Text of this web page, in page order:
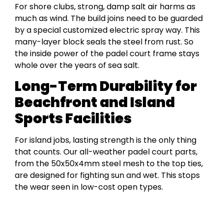
For shore clubs, strong, damp salt air harms as
much as wind. The build joins need to be guarded
by a special customized electric spray way. This
many-layer block seals the steel from rust. So
the inside power of the padel court frame stays
whole over the years of sea salt.
Long-Term Durability for
Beachfront and Island
Sports Facilities
For island jobs, lasting strength is the only thing
that counts. Our all-weather padel court parts,
from the 50x50x4mm steel mesh to the top ties,
are designed for fighting sun and wet. This stops
the wear seen in low-cost open types.